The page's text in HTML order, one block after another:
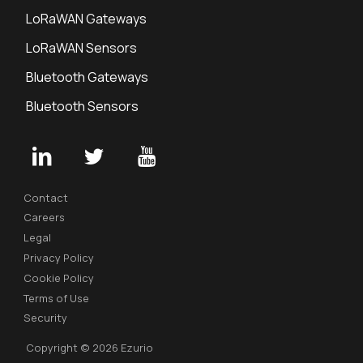
LoRaWAN Gateways
LoRaWAN Sensors
Bluetooth Gateways
Bluetooth Sensors
Contact
Careers
Legal
Privacy Policy
Cookie Policy
Terms of Use
Security
Copyright © 2026 Ezurio